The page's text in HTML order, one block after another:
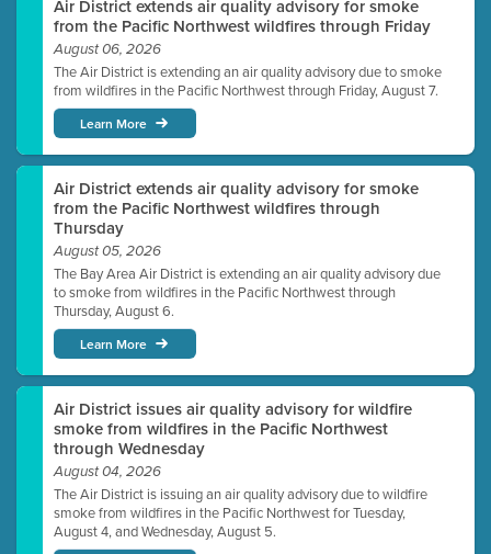
Air District extends air quality advisory for smoke
from the Pacific Northwest wildfires through Friday
August 06, 2026
The Air District is extending an air quality advisory due to smoke
from wildfires in the Pacific Northwest through Friday, August 7.
Learn More
Air District extends air quality advisory for smoke
from the Pacific Northwest wildfires through
Thursday
August 05, 2026
The Bay Area Air District is extending an air quality advisory due
to smoke from wildfires in the Pacific Northwest through
Thursday, August 6.
Learn More
Air District issues air quality advisory for wildfire
smoke from wildfires in the Pacific Northwest
through Wednesday
August 04, 2026
The Air District is issuing an air quality advisory due to wildfire
smoke from wildfires in the Pacific Northwest for Tuesday,
August 4, and Wednesday, August 5.